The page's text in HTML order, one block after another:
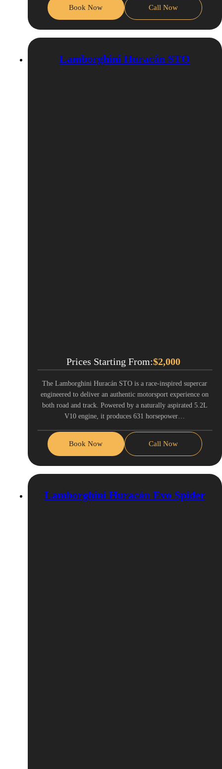
Book Now Call Now
Lamborghini Huracán STO
Prices Starting From:$2,000
The Lamborghini Huracán STO is a race-inspired supercar
engineered to deliver an authentic motorsport experience on
both road and track. Powered by a naturally aspirated 5.2L
V10 engine, it produces 631 horsepower…
Book Now Call Now
Lamborghini Huracán Evo Spider